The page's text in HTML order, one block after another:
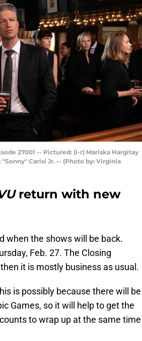
27001 -- Pictured: (l-r) Mariska Hargitay
Carisi Jr. -- (Photo by: Virginia
return with new
when the shows will be back.
Feb. 27. The Closing
it is mostly business as usual.
is possibly because there will be
Games, so it will help to get the
to wrap up at the same time